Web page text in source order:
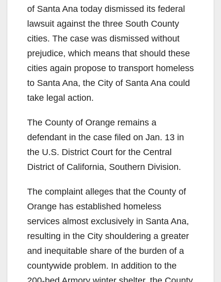
of Santa Ana today dismissed its federal
lawsuit against the three South County
cities. The case was dismissed without
prejudice, which means that should these
cities again propose to transport homeless
to Santa Ana, the City of Santa Ana could
take legal action.
The County of Orange remains a
defendant in the case filed on Jan. 13 in
the U.S. District Court for the Central
District of California, Southern Division.
The complaint alleges that the County of
Orange has established homeless
services almost exclusively in Santa Ana,
resulting in the City shouldering a greater
and inequitable share of the burden of a
countywide problem. In addition to the